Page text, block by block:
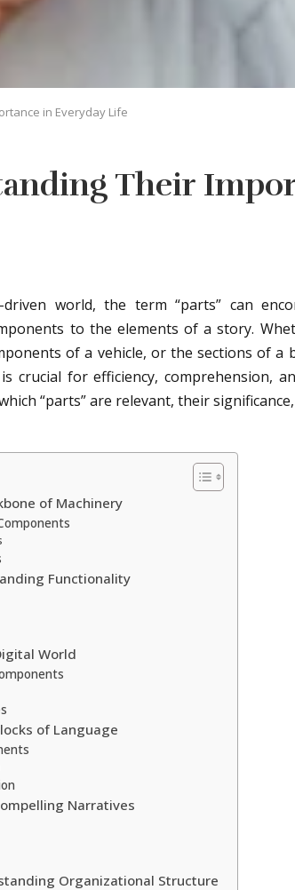
in Everyday Life
Their
world, the term “parts” can
to the elements of a story.
of a vehicle, or the sections of a
crucial for efficiency, comprehension,
“parts” are relevant, their
of Machinery
Functionality
World
of Language
Narratives
Organizational Structure